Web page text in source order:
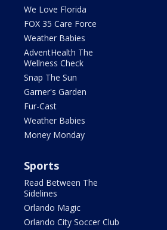
We Love Florida
FOX 35 Care Force
Weather Babies
AdventHealth The
Wellness Check
Snap The Sun
Garner's Garden
Fur-Cast
Weather Babies
Money Monday
Sports
Read Between The
Sidelines
Orlando Magic
Orlando City Soccer Club